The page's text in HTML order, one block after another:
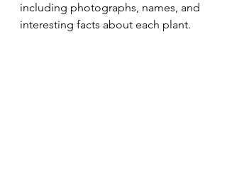
including photographs, names, and
interesting facts about each plant.